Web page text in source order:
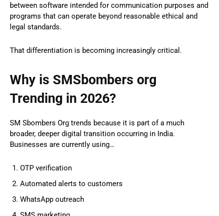
between software intended for communication purposes and
programs that can operate beyond reasonable ethical and
legal standards.
That differentiation is becoming increasingly critical.
Why is SMSbombers org
Trending in 2026?
SM Sbombers Org trends because it is part of a much
broader, deeper digital transition occurring in India.
Businesses are currently using…
OTP verification
Automated alerts to customers
WhatsApp outreach